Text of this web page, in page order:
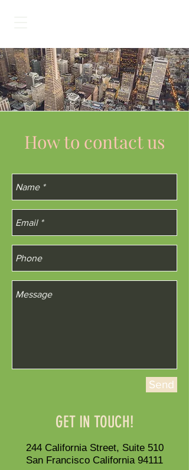
How to contact us
Send
GET IN TOUCH!
244 California Street, Suite 510
San Francisco California 94111